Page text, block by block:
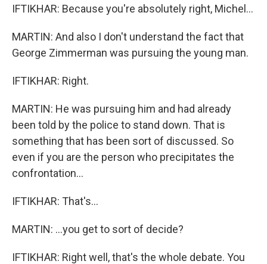
IFTIKHAR: Because you're absolutely right, Michel...
MARTIN: And also I don't understand the fact that
George Zimmerman was pursuing the young man.
IFTIKHAR: Right.
MARTIN: He was pursuing him and had already
been told by the police to stand down. That is
something that has been sort of discussed. So
even if you are the person who precipitates the
confrontation...
IFTIKHAR: That's...
MARTIN: ...you get to sort of decide?
IFTIKHAR: Right well, that's the whole debate. You